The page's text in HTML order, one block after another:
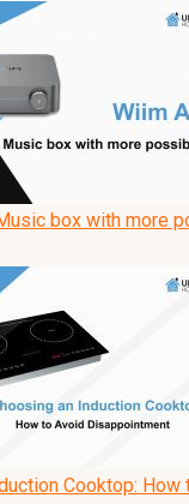
box with more
Cooktop: How